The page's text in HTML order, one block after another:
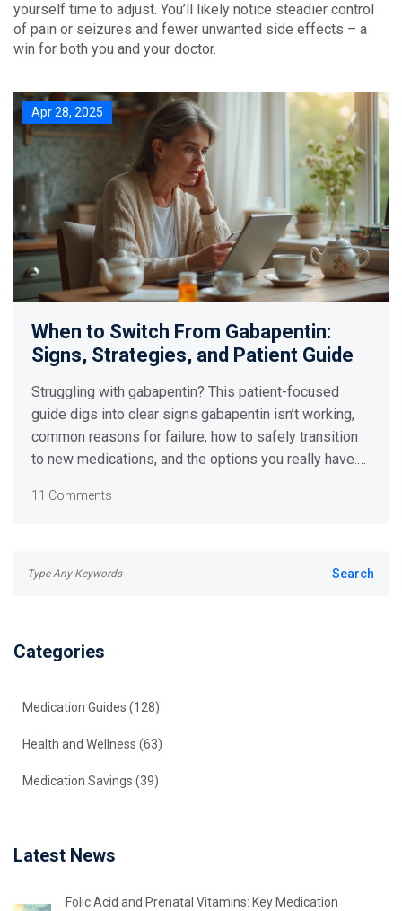
yourself time to adjust. You’ll likely notice steadier control
of pain or seizures and fewer unwanted side effects – a
win for both you and your doctor.
Apr 28, 2025
When to Switch From Gabapentin:
Signs, Strategies, and Patient Guide
Struggling with gabapentin? This patient-focused
guide digs into clear signs gabapentin isn’t working,
common reasons for failure, how to safely transition
to new medications, and the options you really have.
with advice that’s practical and easy to follow.
11 Comments
Categories
Medication Guides (128)
Health and Wellness (63)
Medication Savings (39)
Latest News
Folic Acid and Prenatal Vitamins: Key Medication